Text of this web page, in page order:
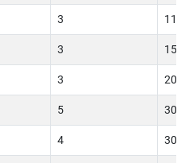
3
3
3
5
4